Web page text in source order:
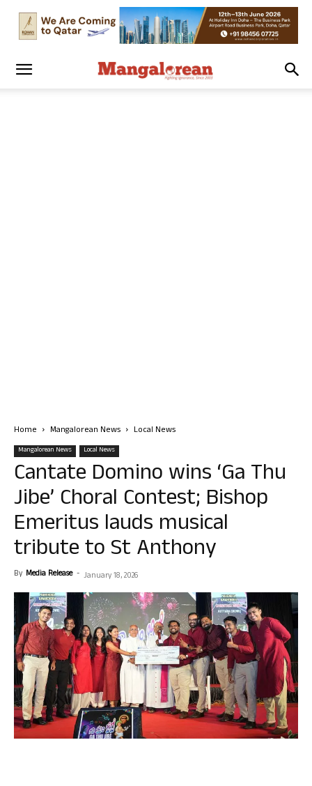
Home Mangalorean News Local News
Mangalorean News Local News
Cantate Domino wins ‘Ga Thu
Jibe’ Choral Contest; Bishop
Emeritus lauds musical
tribute to St Anthony
By Media Release - January 18, 2026